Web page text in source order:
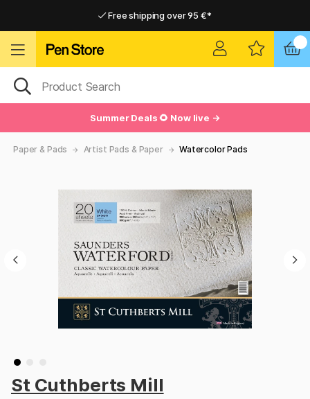
Free shipping over 95 €*
Summer Deals 🌻 Now live →
Paper & Pads Artist Pads & Paper Watercolor Pads
St Cuthberts Mill